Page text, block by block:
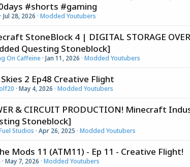
#shorts #gaming
Jul 28, 2026 Modded Youtubers
StoneBlock 4 | DIGITAL STORAGE
Questing Stoneblock]
On Caffeine Jan 11, 2026 Modded Youtubers
Skies 2 Ep48 Creative Flight
May 4, 2026 Modded Youtubers
& CIRCUIT PRODUCTION! Minecraft
Stoneblock]
Studios Apr 26, 2025 Modded Youtubers
Mods 11 (ATM11) - Ep 11 - Creative Flight!
May 7, 2026 Modded Youtubers